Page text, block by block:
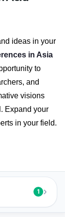
ideas in your
in Asia
to
and
visions
Expand your
in your field.
1 ›